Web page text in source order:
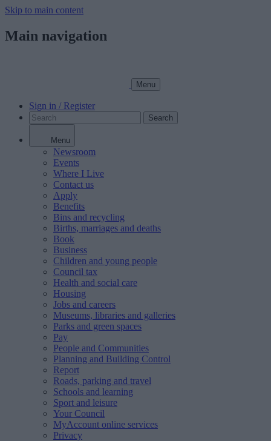
Skip to main content
Main navigation
Menu
Sign in / Register
Search
Menu
Newsroom
Events
Where I Live
Contact us
Apply
Benefits
Bins and recycling
Births, marriages and deaths
Book
Business
Children and young people
Council tax
Health and social care
Housing
Jobs and careers
Museums, libraries and galleries
Parks and green spaces
Pay
People and Communities
Planning and Building Control
Report
Roads, parking and travel
Schools and learning
Sport and leisure
Your Council
MyAccount online services
Privacy